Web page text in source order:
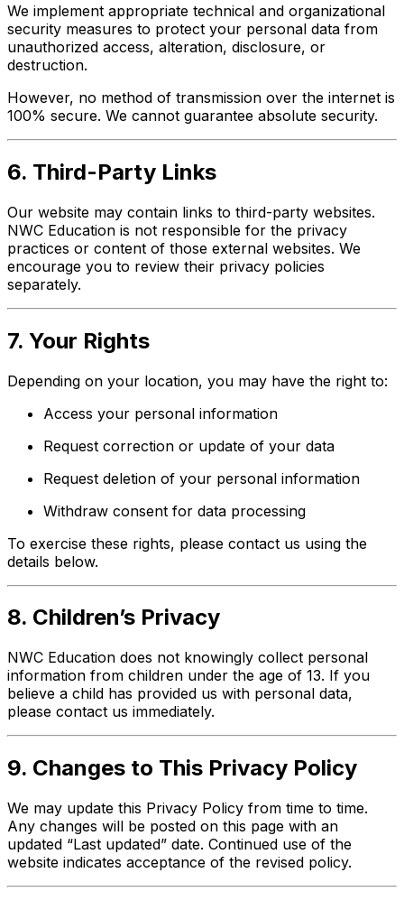
We implement appropriate technical and organizational
security measures to protect your personal data from
unauthorized access, alteration, disclosure, or
destruction.
However, no method of transmission over the internet is
100% secure. We cannot guarantee absolute security.
6. Third-Party Links
Our website may contain links to third-party websites.
NWC Education is not responsible for the privacy
practices or content of those external websites. We
encourage you to review their privacy policies
separately.
7. Your Rights
Depending on your location, you may have the right to:
Access your personal information
Request correction or update of your data
Request deletion of your personal information
Withdraw consent for data processing
To exercise these rights, please contact us using the
details below.
8. Children’s Privacy
NWC Education does not knowingly collect personal
information from children under the age of 13. If you
believe a child has provided us with personal data,
please contact us immediately.
9. Changes to This Privacy Policy
We may update this Privacy Policy from time to time.
Any changes will be posted on this page with an
updated “Last updated” date. Continued use of the
website indicates acceptance of the revised policy.